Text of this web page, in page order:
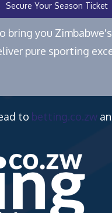
Secure Your Season Ticket
bring you
pure sporting
to betting.co.zw